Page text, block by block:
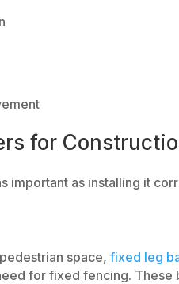
for
important as installing it
space, fixed leg
for fixed fencing.